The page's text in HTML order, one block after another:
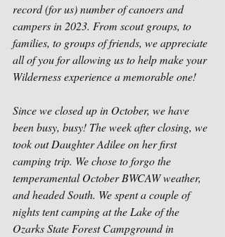
record (for us) number of canoers and
campers in 2023. From scout groups, to
families, to groups of friends, we appreciate
all of you for allowing us to help make your
Wilderness experience a memorable one!
Since we closed up in October, we have
been busy, busy! The week after closing, we
took out Daughter Adilee on her first
camping trip. We chose to forgo the
temperamental October BWCAW weather,
and headed South. We spent a couple of
nights tent camping at the Lake of the
Ozarks State Forest Campground in